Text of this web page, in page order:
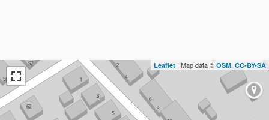
Leaflet | Map data © OSM, CC-BY-SA